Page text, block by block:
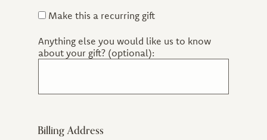
Other
Make this a recurring gift
Anything else you would like us to know
about your gift? (optional):
Billing Address